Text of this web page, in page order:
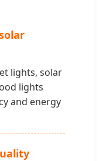
lights, solar
lights
and energy